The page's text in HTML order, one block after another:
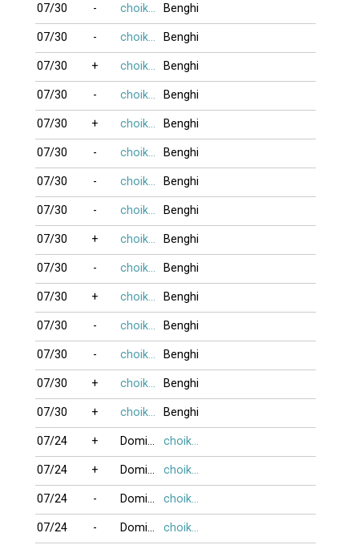
07/30 - choikhongnoi Benghi
07/30 - choikhongnoi Benghi
07/30 + choikhongnoi Benghi
07/30 - choikhongnoi Benghi
07/30 + choikhongnoi Benghi
07/30 - choikhongnoi Benghi
07/30 - choikhongnoi Benghi
07/30 - choikhongnoi Benghi
07/30 + choikhongnoi Benghi
07/30 - choikhongnoi Benghi
07/30 + choikhongnoi Benghi
07/30 - choikhongnoi Benghi
07/30 - choikhongnoi Benghi
07/30 + choikhongnoi Benghi
07/30 + choikhongnoi Benghi
07/24 + DominoBoTai choikhongnoi
07/24 + DominoBoTai choikhongnoi
07/24 - DominoBoTai choikhongnoi
07/24 - DominoBoTai choikhongnoi